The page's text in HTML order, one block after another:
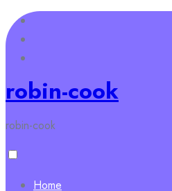
Skip
to
content
robin-cook
robin-cook
Home